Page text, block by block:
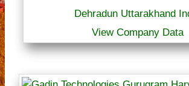
Dehradun Uttarakhand
View Company Data